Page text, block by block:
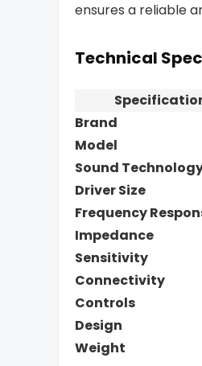
ensures a reliable
Technical
Brand
Model
Sound
Driver Size
Frequency
Impedance
Sensitivity
Connectivity
Controls
Design
Weight